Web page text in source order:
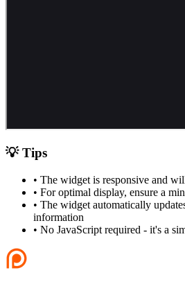
💡 Tips
• The widget is responsive and
• For optimal display, ensure a
• The widget automatically
information
• No JavaScript required - it's a